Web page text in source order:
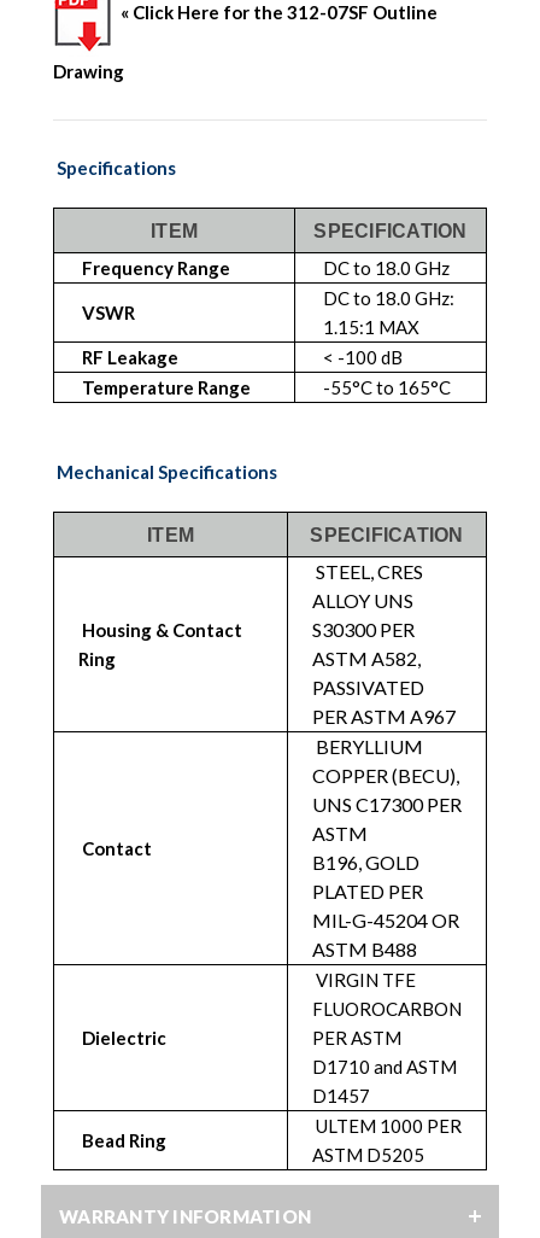
« Click Here for the 312-07SF Outline
Drawing
Specifications
ITEM SPECIFICATION
Frequency Range DC to 18.0 GHz
VSWR
DC to 18.0 GHz:
1.15:1 MAX
RF Leakage
< -100 dB
Temperature Range
-55°C to 165°C
Mechanical Specifications
ITEM SPECIFICATION
Housing & Contact
Ring
STEEL, CRES
ALLOY UNS
S30300 PER
ASTM A582,
PASSIVATED
PER ASTM A967
Contact
BERYLLIUM
COPPER (BECU),
UNS C17300 PER
ASTM
B196, GOLD
PLATED PER
MIL-G-45204 OR
ASTM B488
Dielectric
VIRGIN TFE
FLUOROCARBON
PER ASTM
D1710 and ASTM
D1457
Bead Ring
ULTEM 1000 PER
ASTM D5205
WARRANTY INFORMATION